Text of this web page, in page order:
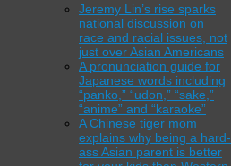
Jeremy Lin’s rise sparks
national discussion on
race and racial issues, not
just over Asian Americans
A pronunciation guide for
Japanese words including
“panko,” “udon,” “sake,”
“anime” and “karaoke”
A Chinese tiger mom
explains why being a hard-
ass Asian parent is better